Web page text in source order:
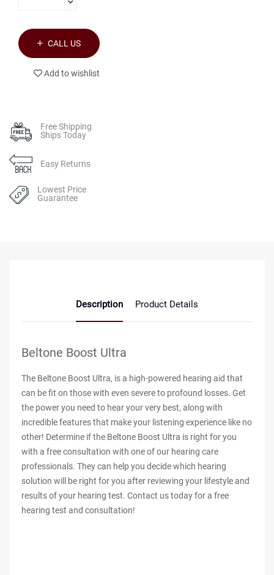
CALL US
Add to wishlist
Free Shipping
Ships Today
Easy Returns
Lowest Price
Guarantee
Description Product Details
Beltone Boost Ultra
The Beltone Boost Ultra, is a high-powered hearing aid that
can be fit on those with even severe to profound losses. Get
the power you need to hear your very best, along with
incredible features that make your listening experience like no
other! Determine if the Beltone Boost Ultra is right for you
with a free consultation with one of our hearing care
professionals. They can help you decide which hearing
solution will be right for you after reviewing your lifestyle and
results of your hearing test. Contact us today for a free
hearing test and consultation!